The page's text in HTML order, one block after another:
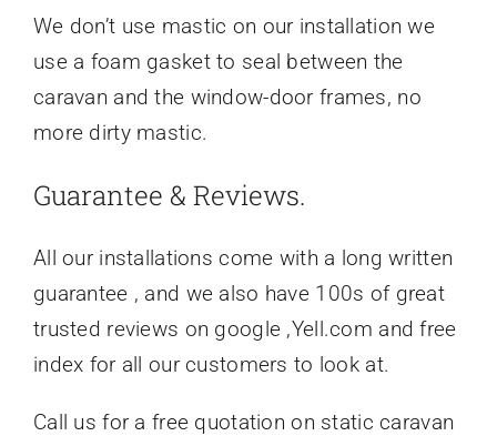
We don’t use mastic on our installation we
use a foam gasket to seal between the
caravan and the window-door frames, no
more dirty mastic.
Guarantee & Reviews.
All our installations come with a long written
guarantee , and we also have 100s of great
trusted reviews on google ,Yell.com and free
index for all our customers to look at.
Call us for a free quotation on static caravan